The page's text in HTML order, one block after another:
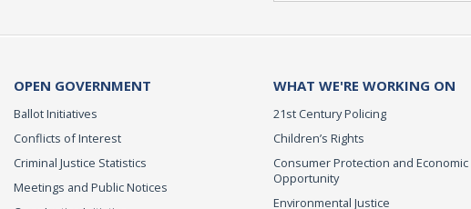
OPEN GOVERNMENT
Ballot Initiatives
Conflicts of Interest
Criminal Justice Statistics
Meetings and Public Notices
WHAT WE'RE WORKING ON
21st Century Policing
Children’s Rights
Consumer Protection and Economic
Opportunity
Environmental Justice